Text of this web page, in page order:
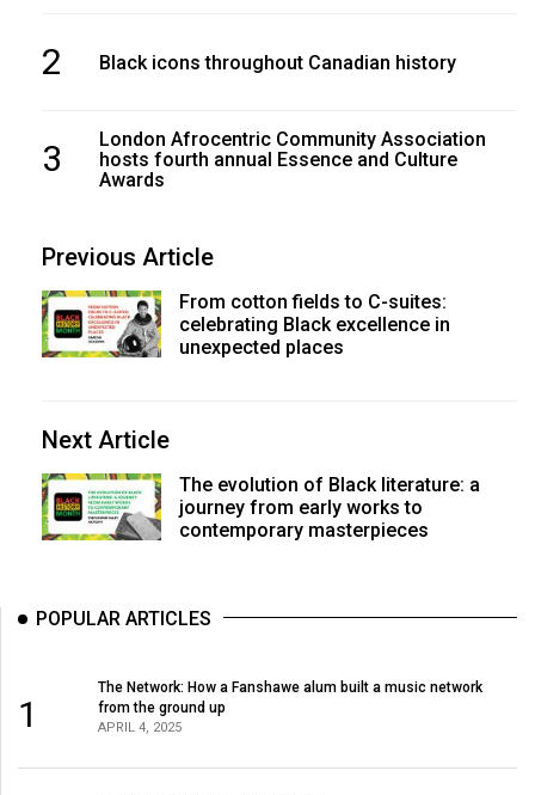
2 Black icons throughout Canadian history
3
London Afrocentric Community Association
hosts fourth annual Essence and Culture
Awards
Previous Article
From cotton fields to C-suites:
celebrating Black excellence in
unexpected places
Next Article
The evolution of Black literature: a
journey from early works to
contemporary masterpieces
POPULAR ARTICLES
1
The Network: How a Fanshawe alum built a music network
from the ground up
APRIL 4, 2025